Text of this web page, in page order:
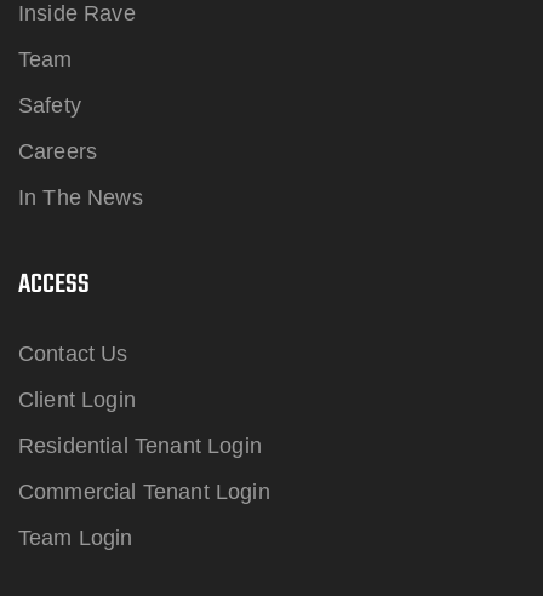
Inside Rave
Team
Safety
Careers
In The News
ACCESS
Contact Us
Client Login
Residential Tenant Login
Commercial Tenant Login
Team Login